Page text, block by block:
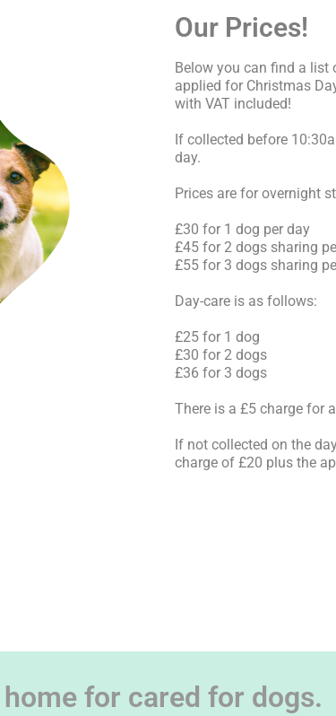
Our Prices!
Below you can find a list
applied for Christmas
with VAT included!
If collected before
day.
Prices are for overnight
£30 for 1 dog per day
£45 for 2 dogs sharing
£55 for 3 dogs sharing
Day-care is as follows:
£25 for 1 dog
£30 for 2 dogs
£36 for 3 dogs
There is a £5 charge for
If not collected on the
charge of £20 plus the
for cared for dogs.